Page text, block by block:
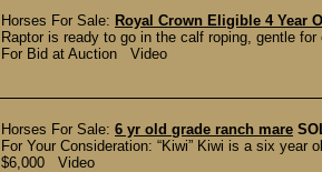
Horses For Sale: Royal Crown Eligible 4 Year
Raptor is ready to go in the calf roping, gentle
For Bid at Auction Video
Horses For Sale: 6 yr old grade ranch mare
For Your Consideration: “Kiwi” Kiwi is a six
$6,000 Video